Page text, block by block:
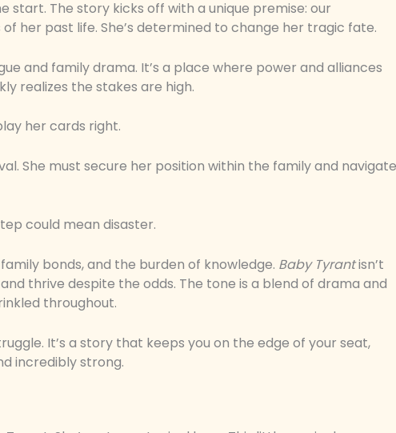
start. The story kicks off with a unique premise: our
her past life. She’s determined to change her tragic fate.
and family drama. It’s a place where power and alliances
realizes the stakes are high.
her cards right.
She must secure her position within the family and navigate
could mean disaster.
bonds, and the burden of knowledge. Baby Tyrantisn’t
thrive despite the odds. The tone is a blend of drama and
throughout.
It’s a story that keeps you on the edge of your seat,
incredibly strong.